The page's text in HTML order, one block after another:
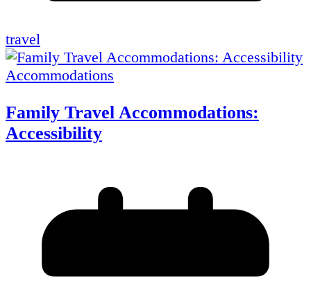
travel
Accommodations
Family Travel Accommodations:
Accessibility